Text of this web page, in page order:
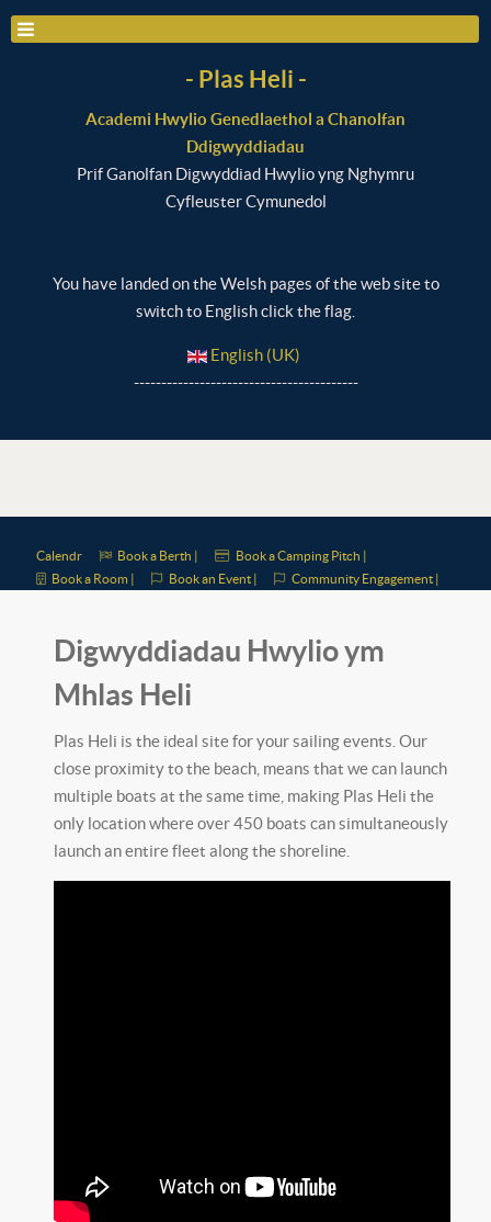
- Plas Heli -
Academi Hwylio Genedlaethol a Chanolfan
Ddigwyddiadau
Prif Ganolfan Digwyddiad Hwylio yng Nghymru
Cyfleuster Cymunedol
You have landed on the Welsh pages of the web site to
switch to English click the flag.
English (UK)
-----------------------------------------
Calendr Book a Berth |
Book a Camping Pitch |
Book a Room |
Book an Event | Community Engagement |
Digwyddiadau Hwylio ym
Mhlas Heli
Plas Heli is the ideal site for your sailing events. Our
close proximity to the beach, means that we can launch
multiple boats at the same time, making Plas Heli the
only location where over 450 boats can simultaneously
launch an entire fleet along the shoreline.